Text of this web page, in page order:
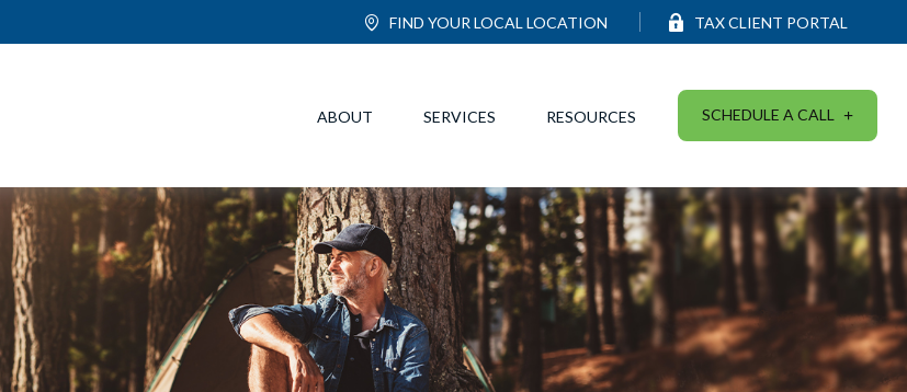
TAX CLIENT PORTAL
FIND YOUR LOCAL LOCATION
ABOUT SERVICES RESOURCES SCHEDULE A CALL